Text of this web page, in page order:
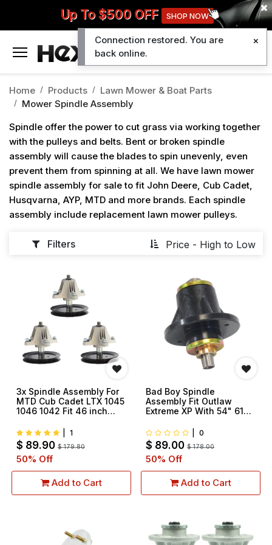
Up To $500 OFF SHOP NOW
Home Products
Lawn Mower & Boat Parts
Mower Spindle Assembly
Spindle offer the power to cut grass via working together
with the pulleys and belts. Bent or broken spindle
assembly will cause the blades to spin unevenly, even
prevent them from spinning at all. We have lawn mower
spindle assembly for sale to fit John Deere, Cub Cadet,
Husqvarna, AYP, MTD and more brands. Each spindle
assembly include replacement lawn mower pulleys.
Price - High to Low
Filters
3x Spindle Assembly For
MTD Cub Cadet LTX 1045
1046 1042 Fit 46 inch
04865A 618-04636 618-
04636A 618-04865A
1
$ 89.90 $179.80
50% Off
Add to Cart
Bad Boy Spindle
Assembly Fit Outlaw
Extreme XP With 54" 61"
037400050 037800000
0
$ 89.00 $178.00
50% Off
Add to Cart
Connection restored. You are
back online.